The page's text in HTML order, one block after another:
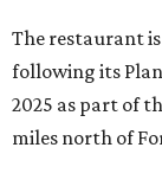
The restaurant
following its
2025 as part of
miles north of